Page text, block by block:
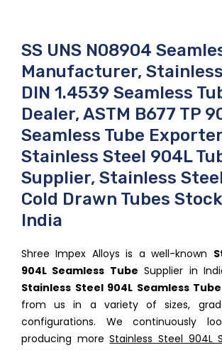
SS UNS N08904
Manufacturer,
DIN 1.4539 Seamless
Dealer, ASTM B677 TP
Seamless Tube
Stainless Steel 904L
Supplier, Stainless
Cold Drawn Tubes
India
Shree Impex Alloys is a well-known
904L Seamless Tube Supplier in
Stainless Steel 904L Seamless
from us in a variety of sizes,
configurations. We continuously
producing moreStainless Steel 904L